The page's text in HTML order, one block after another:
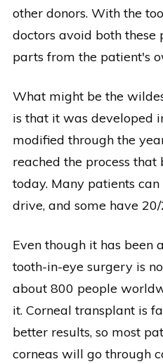
other donors. With the
doctors avoid both these
parts from the patient's
What might be the
is that it was developed
modified through the
reached the process
today. Many patients
drive, and some have
Even though it has been
tooth-in-eye surgery is
about 800 people
it. Corneal transplant is
better results, so most
corneas will go through